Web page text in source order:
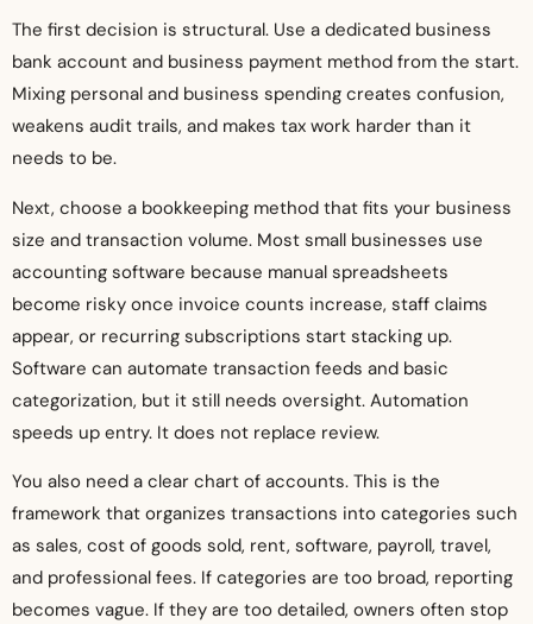
The first decision is structural. Use a dedicated business
bank account and business payment method from the start.
Mixing personal and business spending creates confusion,
weakens audit trails, and makes tax work harder than it
needs to be.
Next, choose a bookkeeping method that fits your business
size and transaction volume. Most small businesses use
accounting software because manual spreadsheets
become risky once invoice counts increase, staff claims
appear, or recurring subscriptions start stacking up.
Software can automate transaction feeds and basic
categorization, but it still needs oversight. Automation
speeds up entry. It does not replace review.
You also need a clear chart of accounts. This is the
framework that organizes transactions into categories such
as sales, cost of goods sold, rent, software, payroll, travel,
and professional fees. If categories are too broad, reporting
becomes vague. If they are too detailed, owners often stop